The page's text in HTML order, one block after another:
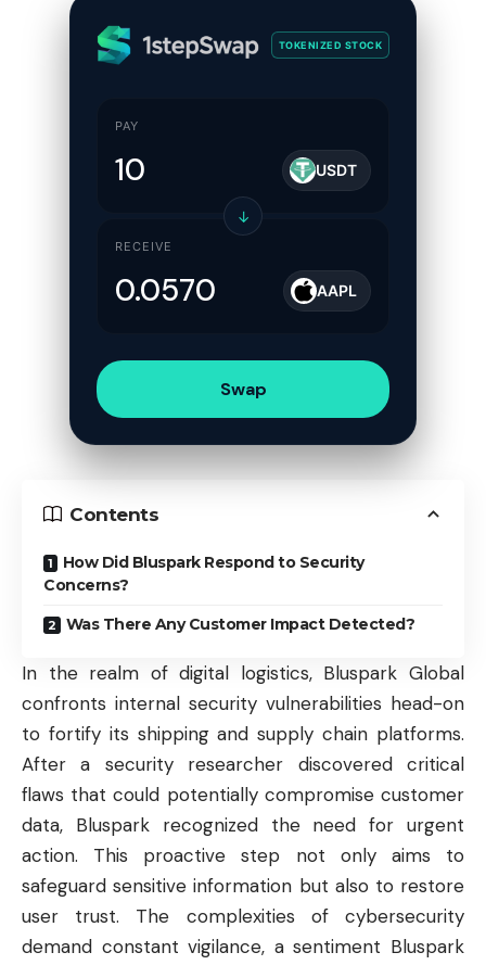
TOKENIZED STOCK
PAY
USDT
↓
RECEIVE
AAPL
Swap
Contents
How Did Bluspark Respond to Security
Concerns?
Was There Any Customer Impact Detected?
In the realm of digital logistics, Bluspark Global
confronts internal security vulnerabilities head-on
to fortify its shipping and supply chain platforms.
After a security researcher discovered critical
flaws that could potentially compromise customer
data, Bluspark recognized the need for urgent
action. This proactive step not only aims to
safeguard sensitive information but also to restore
user trust. The complexities of cybersecurity
demand constant vigilance, a sentiment Bluspark